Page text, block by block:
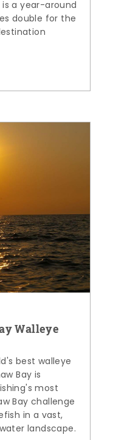
is a year-around
double for the
Walleye
best walleye
Bay is
most
Bay challenge
in a vast,
landscape.